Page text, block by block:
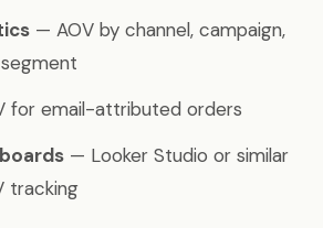
— AOV by channel, campaign,
for email-attributed orders
— Looker Studio or similar
tracking